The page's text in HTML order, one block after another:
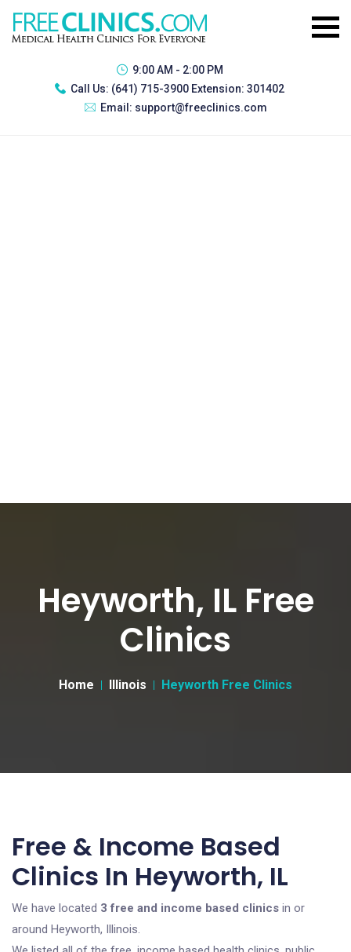
9:00 AM - 2:00 PM
Call Us: (641) 715-3900 Extension: 301402
Email: support@freeclinics.com
Heyworth, IL Free
Clinics
Home Illinois Heyworth Free Clinics
Free & Income Based
Clinics In Heyworth, IL
We have located 3 free and income based clinics in or
around Heyworth, Illinois.